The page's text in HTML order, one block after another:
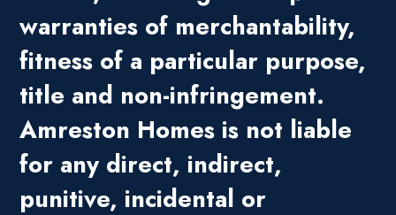
warranties of merchantability,
fitness of a particular purpose,
title and non-infringement.
Amreston Homes is not liable
for any direct, indirect,
punitive, incidental or